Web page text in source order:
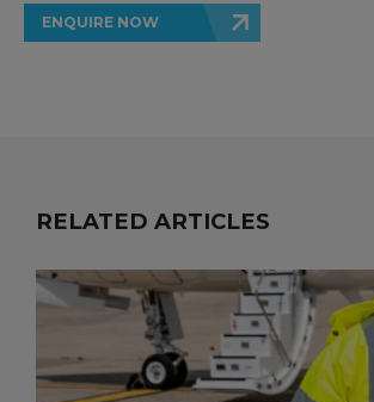
ENQUIRE NOW
RELATED ARTICLES